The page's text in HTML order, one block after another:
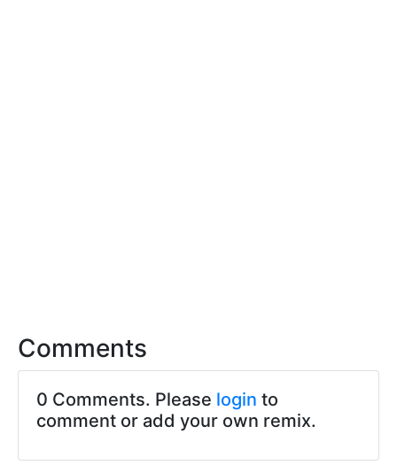
Comments
0 Comments. Please login to
comment or add your own remix.